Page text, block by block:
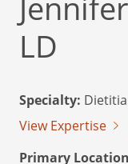
LD
Specialty:
View Expertise
Primary